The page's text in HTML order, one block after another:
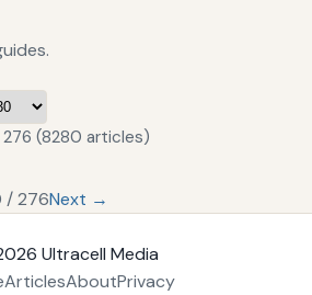
276 (8280 articles)
/ 276Next →
Ultracell Media
ArticlesAboutPrivacy